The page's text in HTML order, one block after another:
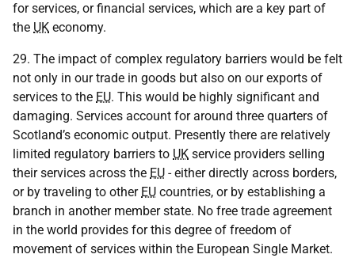
for services, or financial services, which are a key part of
the UK economy.
29. The impact of complex regulatory barriers would be felt
not only in our trade in goods but also on our exports of
services to the EU. This would be highly significant and
damaging. Services account for around three quarters of
Scotland’s economic output. Presently there are relatively
limited regulatory barriers to UK service providers selling
their services across the EU - either directly across borders,
or by traveling to other EU countries, or by establishing a
branch in another member state. No free trade agreement
in the world provides for this degree of freedom of
movement of services within the European Single Market.